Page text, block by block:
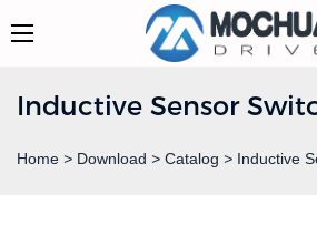
Inductive Sensor
Home > Download > Catalog > Inductive